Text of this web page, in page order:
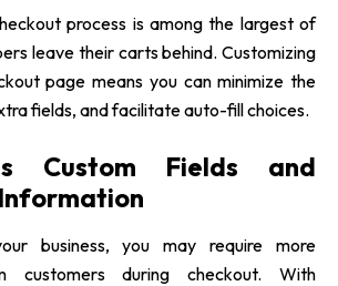
process is among the largest of
leave their carts behind. Customizing
page means you can minimize the
fields, and facilitate auto-fill choices.
Custom Fields and
business, you may require more
customers during checkout. With